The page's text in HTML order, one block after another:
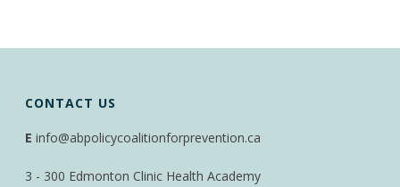
CONTACT US
E info@abpolicycoalitionforprevention.ca
3 - 300 Edmonton Clinic Health Academy